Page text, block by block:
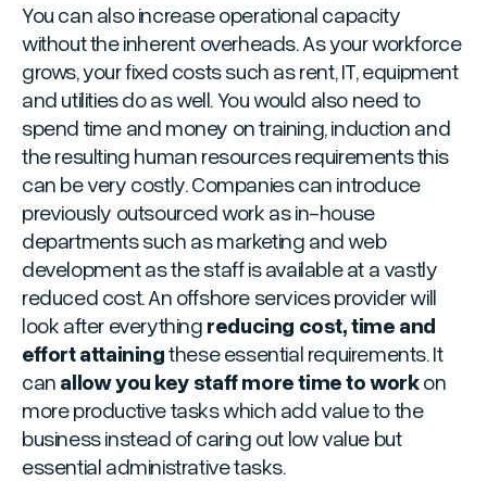
You can also increase operational capacity
without the inherent overheads. As your workforce
grows, your fixed costs such as rent, IT, equipment
and utilities do as well. You would also need to
spend time and money on training, induction and
the resulting human resources requirements this
can be very costly. Companies can introduce
previously outsourced work as in-house
departments such as marketing and web
development as the staff is available at a vastly
reduced cost. An offshore services provider will
look after everything reducing cost, time and
effort attainingthese essential requirements. It
can allow you key staff more time to workon
more productive tasks which add value to the
business instead of caring out low value but
essential administrative tasks.